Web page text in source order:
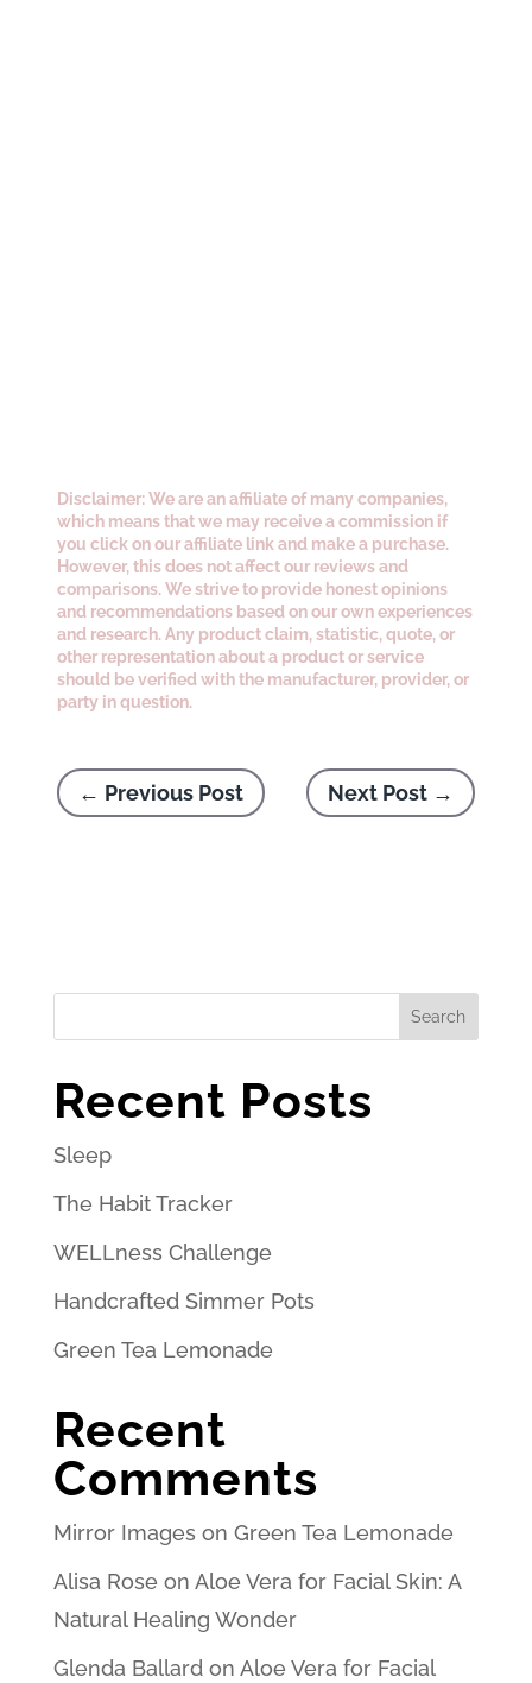
Disclaimer: We are an affiliate of many companies,
which means that we may receive a commission if
you click on our affiliate link and make a purchase.
However, this does not affect our reviews and
comparisons. We strive to provide honest opinions
and recommendations based on our own experiences
and research. Any product claim, statistic, quote, or
other representation about a product or service
should be verified with the manufacturer, provider, or
party in question.
← Previous Post Next Post→
Search
Recent Posts
Sleep
The Habit Tracker
WELLness Challenge
Handcrafted Simmer Pots
Green Tea Lemonade
Recent
Comments
Mirror Images on Green Tea Lemonade
Alisa Rose on Aloe Vera for Facial Skin: A
Natural Healing Wonder
Glenda Ballardon Aloe Vera for Facial